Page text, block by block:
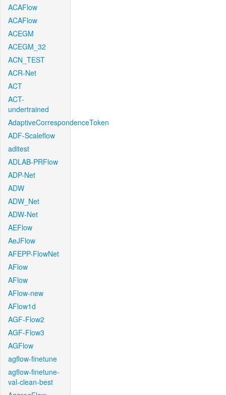
ACAFlow
ACAFlow
ACEGM
ACEGM_32
ACN_TEST
ACR-Net
ACT
ACT-
undertrained
AdaptiveCorrespondenceToken
ADF-Scaleflow
aditest
ADLAB-PRFlow
ADP-Net
ADW
ADW_Net
ADW-Net
AEFlow
AeJFlow
AFEPP-FlowNet
AFlow
AFlow
AFlow-new
AFlow1d
AGF-Flow2
AGF-Flow3
AGFlow
agflow-finetune
agflow-finetune-
val-clean-best